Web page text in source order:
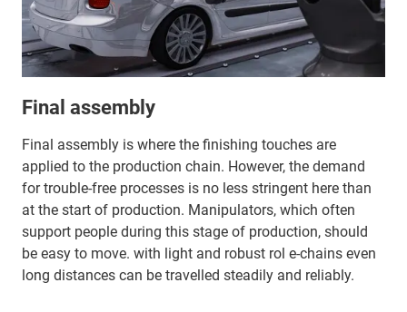
Final assembly
Final assembly is where the finishing touches are
applied to the production chain. However, the demand
for trouble-free processes is no less stringent here than
at the start of production. Manipulators, which often
support people during this stage of production, should
be easy to move. with light and robust rol e-chains even
long distances can be travelled steadily and reliably.